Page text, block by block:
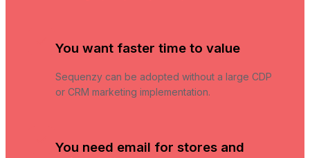
You want faster time to value
Sequenzy can be adopted without a large CDP
or CRM marketing implementation.
You need email for stores and